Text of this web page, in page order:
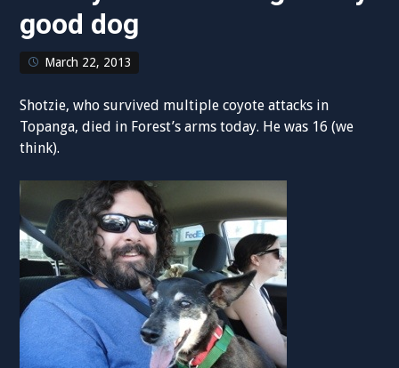
good dog
March 22, 2013
Shotzie, who survived multiple coyote attacks in
Topanga, died in Forest’s arms today. He was 16 (we
think).